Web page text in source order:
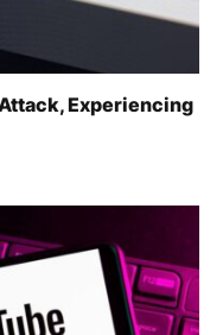
Experiencing